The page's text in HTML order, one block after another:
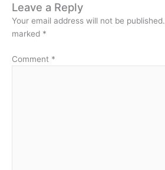
Leave a Reply
Your email address will not be published.
marked *
Comment *